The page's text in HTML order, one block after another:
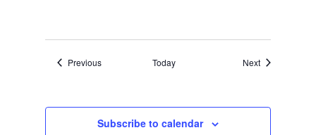
PreviousEvents Today NextEvents
Subscribe to calendar